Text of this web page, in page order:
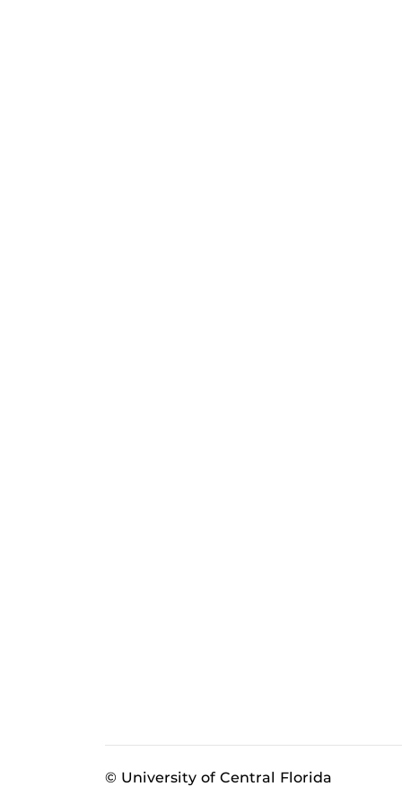
© University of Central Florida